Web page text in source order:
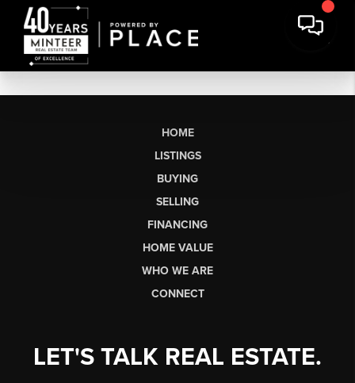
HOME
LISTINGS
BUYING
SELLING
FINANCING
HOME VALUE
WHO WE ARE
CONNECT
LET'S TALK REAL ESTATE.